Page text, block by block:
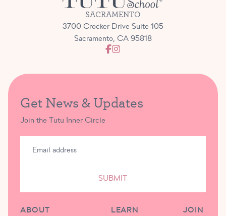
SACRAMENTO
3700 Crocker Drive Suite 105
Sacramento, CA 95818
Get News & Updates
Join the Tutu Inner Circle
SUBMIT
ABOUT
LEARN
JOIN